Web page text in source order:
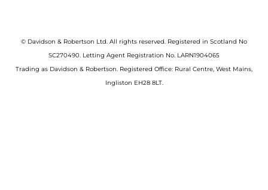
© Davidson & Robertson Ltd. All rights reserved. Registered in Scotland No
SC270490. Letting Agent Registration No. LARN1904065
Trading as Davidson & Robertson. Registered Office: Rural Centre, West Mains,
Ingliston EH28 8LT.